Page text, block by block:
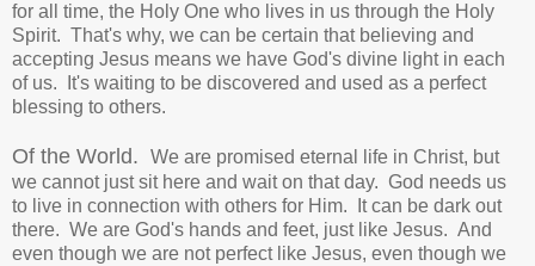
for all time, the Holy One who lives in us through the Holy
Spirit. That's why, we can be certain that believing and
accepting Jesus means we have God's divine light in each
of us. It's waiting to be discovered and used as a perfect
blessing to others.
Of the World. We are promised eternal life in Christ, but
we cannot just sit here and wait on that day. God needs us
to live in connection with others for Him. It can be dark out
there. We are God's hands and feet, just like Jesus. And
even though we are not perfect like Jesus, even though we